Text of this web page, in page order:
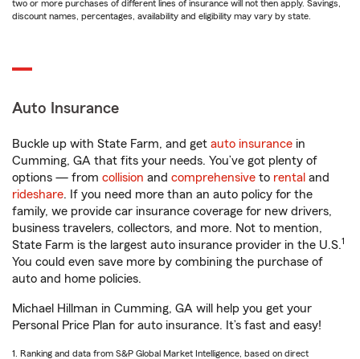
two or more purchases of different lines of insurance will not then apply. Savings,
discount names, percentages, availability and eligibility may vary by state.
Auto Insurance
Buckle up with State Farm, and get auto insurance in
Cumming, GA that fits your needs. You’ve got plenty of
options — from collision and comprehensive to rental and
rideshare. If you need more than an auto policy for the
family, we provide car insurance coverage for new drivers,
business travelers, collectors, and more. Not to mention,
State Farm is the largest auto insurance provider in the U.S.1
You could even save more by combining the purchase of
auto and home policies.
Michael Hillman in Cumming, GA will help you get your
Personal Price Plan for auto insurance. It’s fast and easy!
1. Ranking and data from S&P Global Market Intelligence, based on direct